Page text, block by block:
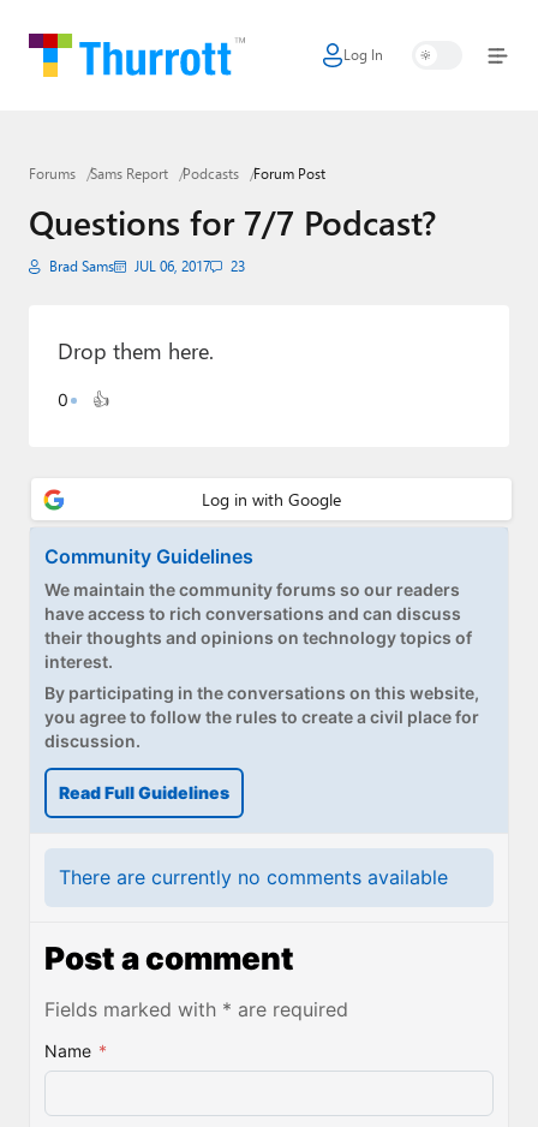
Log In
Home
Google
Apple
AI + Cloud
Smart Home
Podcasts
Paul
Premium⭐
Forums
Contact
About Thurrott.com
Upgrade to Premium
Forums Sams Report Podcasts Forum Post
Questions for 7/7 Podcast?
Brad Sams JUL 06, 2017 23
Drop them here.
0 👍
Community Guidelines
We maintain the community forums so our readers
have access to rich conversations and can discuss
their thoughts and opinions on technology topics of
interest.
By participating in the conversations on this website,
you agree to follow the rules to create a civil place for
discussion.
Read Full Guidelines
There are currently no comments available
Post a comment
Fields marked with * are required
Name *